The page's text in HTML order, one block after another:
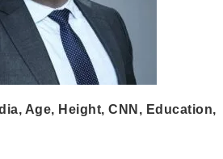
Age, Height, CNN, Education,